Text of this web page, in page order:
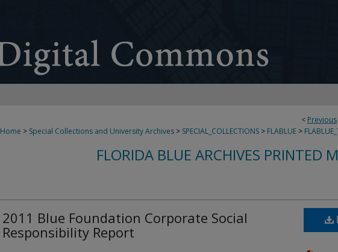
< Previous
Home > Special Collections and University Archives > SPECIAL_COLLECTIONS > FLABLUE >
FLORIDA BLUE ARCHIVES PRINTED
2011 Blue Foundation Corporate Social
Responsibility Report